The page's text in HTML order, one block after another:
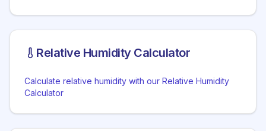
Relative Humidity Calculator
Calculate relative humidity with our Relative Humidity
Calculator